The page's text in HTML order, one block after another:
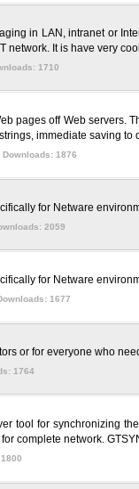
in LAN, intranet or
network. It is have very
1710
pages off Web
immediate saving to
1876
for Netware
2059
for Netware
1677
or for everyone who
1764
tool for synchronizing
complete network.